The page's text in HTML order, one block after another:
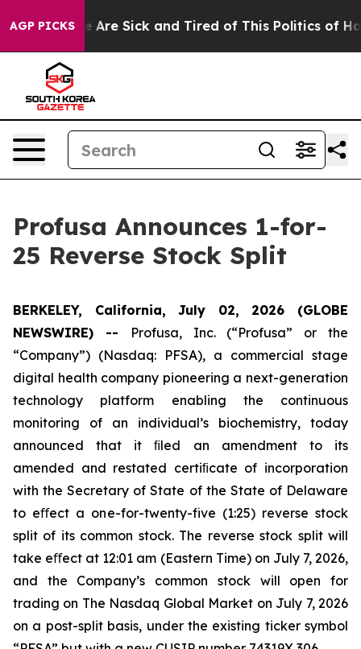
AGP PICKS
“People Are Sick and Tired of This Politics of
Profusa Announces 1-for-
25 Reverse Stock Split
BERKELEY, California, July 02, 2026 (GLOBE
NEWSWIRE) --
Profusa, Inc. (“Profusa” or the
“Company”) (Nasdaq: PFSA), a commercial stage
digital health company pioneering a next-generation
technology platform enabling the continuous
monitoring of an individual’s biochemistry, today
announced that it ﬁled an amendment to its
amended and restated certiﬁcate of incorporation
with the Secretary of State of the State of Delaware
to eﬀect a one-for-twenty-five (1:25) reverse stock
split of its common stock. The reverse stock split will
take eﬀect at 12:01 am (Eastern Time) on July 7, 2026,
and the Company’s common stock will open for
trading on The Nasdaq Global Market on July 7, 2026
on a post-split basis, under the existing ticker symbol